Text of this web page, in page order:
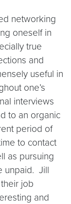
networking
oneself in
true
and
useful in
one’s
interviews
to an organic
period of
to contact
as pursuing
unpaid. Jill
job
and